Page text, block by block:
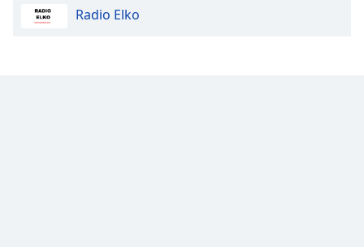
Radio Elko